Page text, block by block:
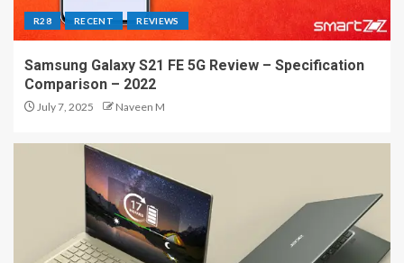
R28 RECENT REVIEWS
Samsung Galaxy S21 FE 5G Review – Specification
Comparison – 2022
July 7, 2025 Naveen M